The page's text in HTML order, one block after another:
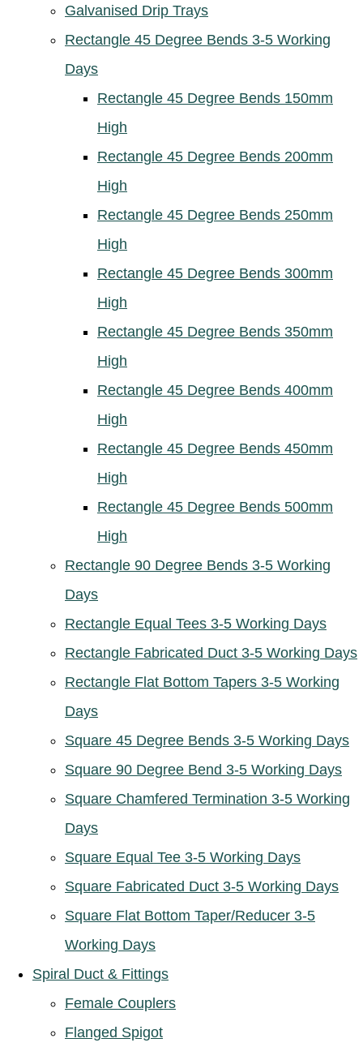
Galvanised Drip Trays
Rectangle 45 Degree Bends 3-5 Working
Days
Rectangle 45 Degree Bends 150mm
High
Rectangle 45 Degree Bends 200mm
High
Rectangle 45 Degree Bends 250mm
High
Rectangle 45 Degree Bends 300mm
High
Rectangle 45 Degree Bends 350mm
High
Rectangle 45 Degree Bends 400mm
High
Rectangle 45 Degree Bends 450mm
High
Rectangle 45 Degree Bends 500mm
High
Rectangle 90 Degree Bends 3-5 Working
Days
Rectangle Equal Tees 3-5 Working Days
Rectangle Fabricated Duct 3-5 Working Days
Rectangle Flat Bottom Tapers 3-5 Working
Days
Square 45 Degree Bends 3-5 Working Days
Square 90 Degree Bend 3-5 Working Days
Square Chamfered Termination 3-5 Working
Days
Square Equal Tee 3-5 Working Days
Square Fabricated Duct 3-5 Working Days
Square Flat Bottom Taper/Reducer 3-5
Working Days
Spiral Duct & Fittings
Female Couplers
Flanged Spigot